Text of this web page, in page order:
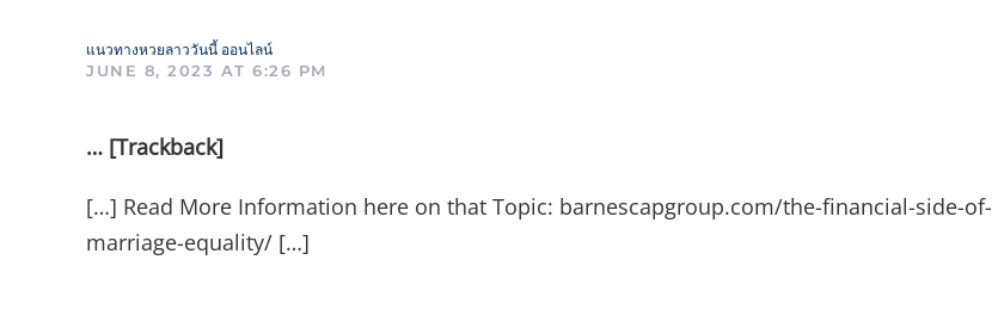
แนวทางหวยลาววันนี้ ออนไลน์
JUNE 8, 2023 AT 6:26 PM
… [Trackback]
[…] Read More Information here on that Topic: barnescapgroup.com/the-financial-side-of-
marriage-equality/ […]